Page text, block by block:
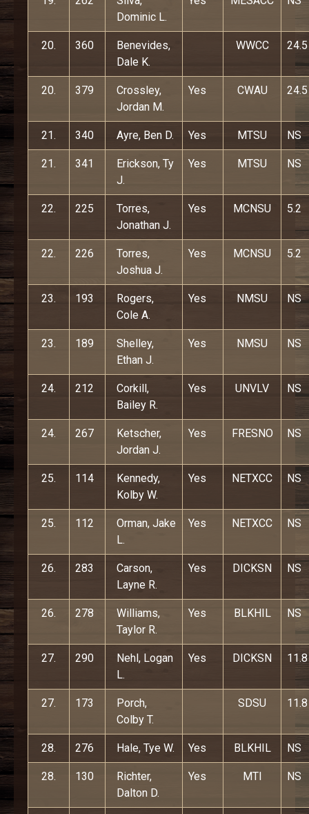
Dominic L.
20. 360
Benevides,
Dale K.
WWCC 24.5
20. 379
Crossley,
Jordan M.
Yes CWAU 24.5
21. 340 Ayre, Ben D. Yes MTSU NS
21. 341
Erickson, Ty
J.
Yes MTSU NS
22. 225
Torres,
Jonathan J.
Yes MCNSU 5.2
22. 226
Torres,
Joshua J.
Yes MCNSU 5.2
23. 193
Rogers,
Cole A.
Yes NMSU NS
23. 189
Shelley,
Ethan J.
Yes NMSU NS
24. 212
Corkill,
Bailey R.
Yes UNVLV NS
24. 267
Ketscher,
Jordan J.
Yes FRESNO NS
25. 114
Kennedy,
Kolby W.
Yes NETXCC NS
25. 112
Orman, Jake
L.
Yes NETXCC NS
26. 283
Carson,
Layne R.
Yes DICKSN NS
26. 278
Williams,
Taylor R.
Yes BLKHIL NS
27. 290
Nehl, Logan
L.
Yes DICKSN 11.8
27. 173
Porch,
Colby T.
SDSU 11.8
28. 276 Hale, Tye W. Yes BLKHIL NS
28. 130
Richter,
Dalton D.
Yes MTI NS